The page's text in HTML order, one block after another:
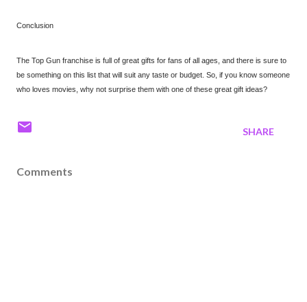
Conclusion
The Top Gun franchise is full of great gifts for fans of all ages, and there is sure to
be something on this list that will suit any taste or budget. So, if you know someone
who loves movies, why not surprise them with one of these great gift ideas?
SHARE
Comments